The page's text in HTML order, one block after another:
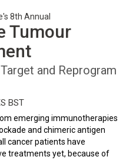
8th Annual
Tumour
and Reprogram
BST
emerging immunotherapies
and chimeric antigen
cancer patients have
treatments yet, because of